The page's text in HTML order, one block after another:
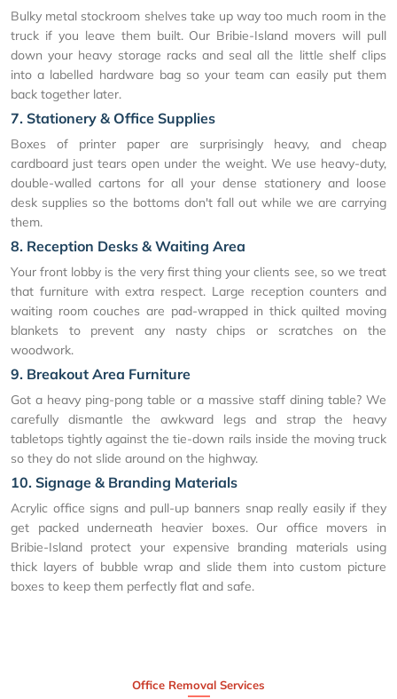
Bulky metal stockroom shelves take up way too much room in the
truck if you leave them built. Our Bribie-Island movers will pull
down your heavy storage racks and seal all the little shelf clips
into a labelled hardware bag so your team can easily put them
back together later.
7. Stationery & Office Supplies
Boxes of printer paper are surprisingly heavy, and cheap
cardboard just tears open under the weight. We use heavy-duty,
double-walled cartons for all your dense stationery and loose
desk supplies so the bottoms don't fall out while we are carrying
them.
8. Reception Desks & Waiting Area
Your front lobby is the very first thing your clients see, so we treat
that furniture with extra respect. Large reception counters and
waiting room couches are pad-wrapped in thick quilted moving
blankets to prevent any nasty chips or scratches on the
woodwork.
9. Breakout Area Furniture
Got a heavy ping-pong table or a massive staff dining table? We
carefully dismantle the awkward legs and strap the heavy
tabletops tightly against the tie-down rails inside the moving truck
so they do not slide around on the highway.
10. Signage & Branding Materials
Acrylic office signs and pull-up banners snap really easily if they
get packed underneath heavier boxes. Our office movers in
Bribie-Island protect your expensive branding materials using
thick layers of bubble wrap and slide them into custom picture
boxes to keep them perfectly flat and safe.
Office Removal Services